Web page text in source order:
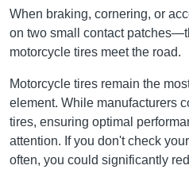
When braking, cornering, or
on two small contact
motorcycle tires meet the road.
Motorcycle tires remain the
element. While manufacturers
tires, ensuring optimal
attention. If you don't check
often, you could significantly